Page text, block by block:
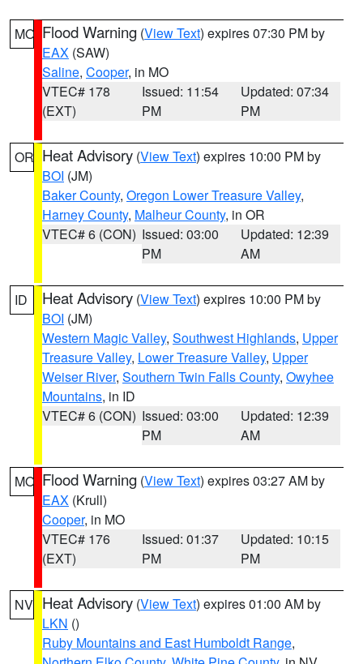
MO Flood Warning (View Text) expires 07:30 PM by
EAX (SAW)
Saline, Cooper, in MO
VTEC# 178
(EXT)
Issued: 11:54
PM
Updated: 07:34
PM
OR Heat Advisory (View Text) expires 10:00 PM by
BOI (JM)
Baker County, Oregon Lower Treasure Valley,
Harney County, Malheur County, in OR
VTEC# 6 (CON) Issued: 03:00
PM
Updated: 12:39
AM
ID Heat Advisory (View Text) expires 10:00 PM by
BOI (JM)
Western Magic Valley, Southwest Highlands, Upper
Treasure Valley, Lower Treasure Valley, Upper
Weiser River, Southern Twin Falls County, Owyhee
Mountains, in ID
VTEC# 6 (CON) Issued: 03:00
PM
Updated: 12:39
AM
MO Flood Warning (View Text) expires 03:27 AM by
EAX (Krull)
Cooper, in MO
VTEC# 176
(EXT)
Issued: 01:37
PM
Updated: 10:15
PM
NV Heat Advisory (View Text) expires 01:00 AM by
LKN ()
Ruby Mountains and East Humboldt Range,